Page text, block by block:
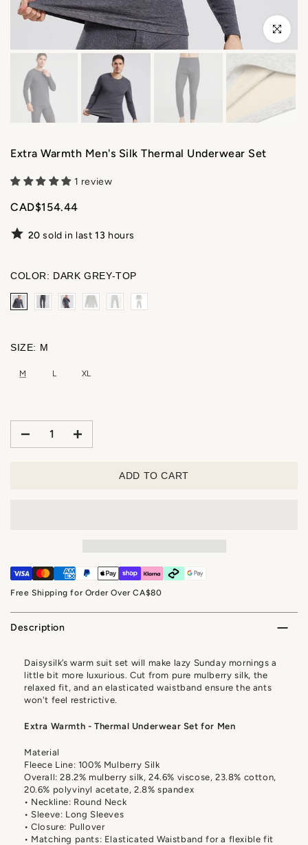
Click to
Extra Warmth Men's Silk Thermal Underwear Set
1 review
CAD$154.44
20 sold in last13 hours
COLOR: DARK GREY-TOP
SIZE: M
M L XL
ADD TO CART
Free Shipping for Order Over CA$80
Description
Daisysilk’s warm suit set will make lazy Sunday mornings a
little bit more luxurious. Cut from pure mulberry silk, the
relaxed fit, and an elasticated waistband ensure the ants
won't feel restrictive.
Extra Warmth - Thermal Underwear Set for Men
Material
Fleece Line: 100% Mulberry Silk
Overall: 28.2% mulberry silk, 24.6% viscose, 23.8% cotton,
20.6% polyvinyl acetate, 2.8% spandex
• Neckline: Round Neck
• Sleeve: Long Sleeves
• Closure: Pullover
• Matching pants: Elasticated Waistband for a flexible fit